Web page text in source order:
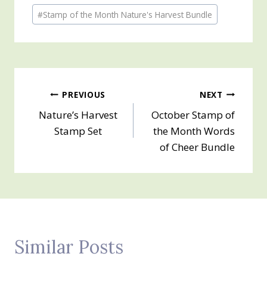
Post
Tags:
#Stamp of the Month Nature's Harvest Bundle
Post
navigation
PREVIOUS
Nature’s Harvest
Stamp Set
NEXT
October Stamp of
the Month Words
of Cheer Bundle
Similar Posts